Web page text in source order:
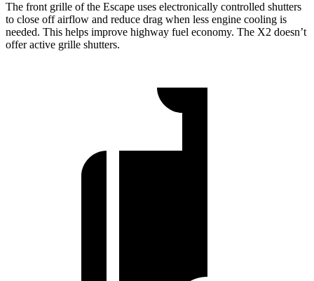
The front grille of the Escape uses electronically controlled shutters
to close off airflow and reduce drag when less engine cooling is
needed. This helps improve highway fuel economy. The X2 doesn’t
offer active grille shutters.